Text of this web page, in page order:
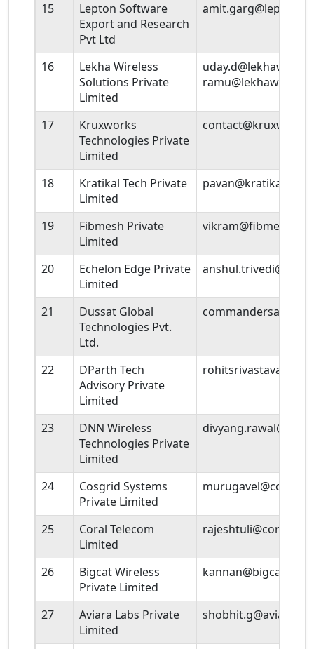
15
Lepton Software
Export and Research
Pvt Ltd
16
Lekha Wireless
Solutions Private
Limited
17
Kruxworks
Technologies Private
Limited
18
Kratikal Tech Private
Limited
pavan@kratikal.com
19
Fibmesh Private
Limited
20
Echelon Edge Private
Limited
21
Dussat Global
Technologies Pvt.
Ltd.
22
DParth Tech
Advisory Private
Limited
23
DNN Wireless
Technologies Private
Limited
24
Cosgrid Systems
Private Limited
25
Coral Telecom
Limited
26
Bigcat Wireless
Private Limited
27
Aviara Labs Private
Limited